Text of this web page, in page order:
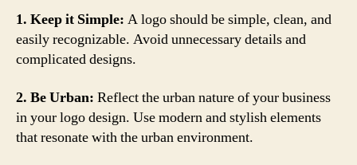
1. Keep it Simple: A logo should be simple, clean, and
easily recognizable. Avoid unnecessary details and
complicated designs.
2. Be Urban: Reflect the urban nature of your business
in your logo design. Use modern and stylish elements
that resonate with the urban environment.